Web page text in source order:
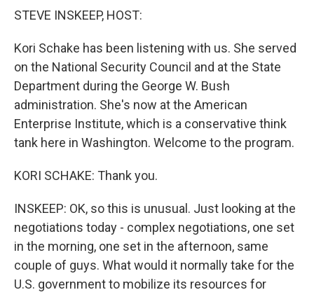
STEVE INSKEEP, HOST:
Kori Schake has been listening with us. She served
on the National Security Council and at the State
Department during the George W. Bush
administration. She's now at the American
Enterprise Institute, which is a conservative think
tank here in Washington. Welcome to the program.
KORI SCHAKE: Thank you.
INSKEEP: OK, so this is unusual. Just looking at the
negotiations today - complex negotiations, one set
in the morning, one set in the afternoon, same
couple of guys. What would it normally take for the
U.S. government to mobilize its resources for